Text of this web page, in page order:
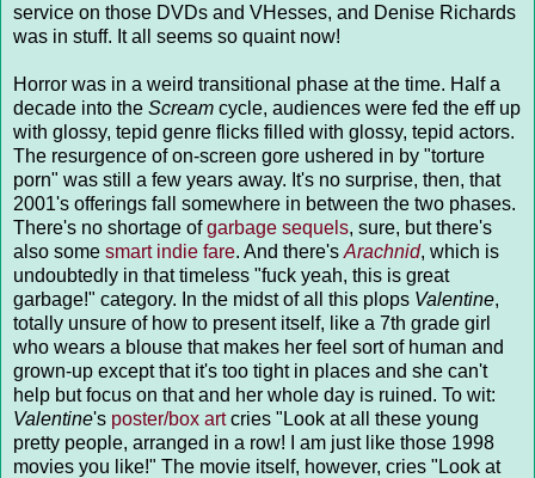
service on those DVDs and VHesses, and Denise Richards
was in stuff. It all seems so quaint now!
Horror was in a weird transitional phase at the time. Half a
decade into the Scream cycle, audiences were fed the eff up
with glossy, tepid genre flicks filled with glossy, tepid actors.
The resurgence of on-screen gore ushered in by "torture
porn" was still a few years away. It's no surprise, then, that
2001's offerings fall somewhere in between the two phases.
There's no shortage ofgarbage sequels, sure, but there's
also some smart indie fare. And there's Arachnid, which is
undoubtedly in that timeless "fuck yeah, this is great
garbage!" category. In the midst of all this plops Valentine,
totally unsure of how to present itself, like a 7th grade girl
who wears a blouse that makes her feel sort of human and
grown-up except that it's too tight in places and she can't
help but focus on that and her whole day is ruined. To wit:
Valentine's poster/box artcries "Look at all these young
pretty people, arranged in a row! I am just like those 1998
movies you like!" The movie itself, however, cries "Look at